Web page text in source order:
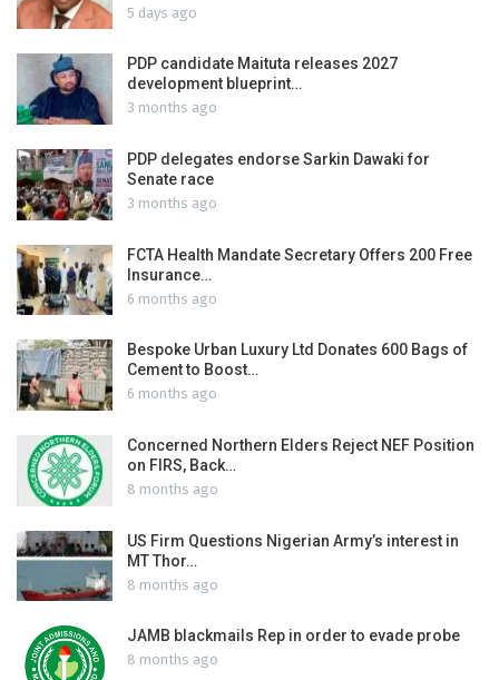
5 days ago
PDP candidate Maituta releases 2027
development blueprint…
3 months ago
PDP delegates endorse Sarkin Dawaki for
Senate race
3 months ago
FCTA Health Mandate Secretary Offers 200 Free
Insurance…
6 months ago
Bespoke Urban Luxury Ltd Donates 600 Bags of
Cement to Boost…
6 months ago
Concerned Northern Elders Reject NEF Position
on FIRS, Back…
8 months ago
US Firm Questions Nigerian Army’s interest in
MT Thor…
8 months ago
JAMB blackmails Rep in order to evade probe
8 months ago